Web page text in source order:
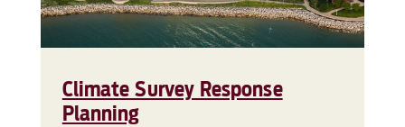
Climate Survey Response
Planning